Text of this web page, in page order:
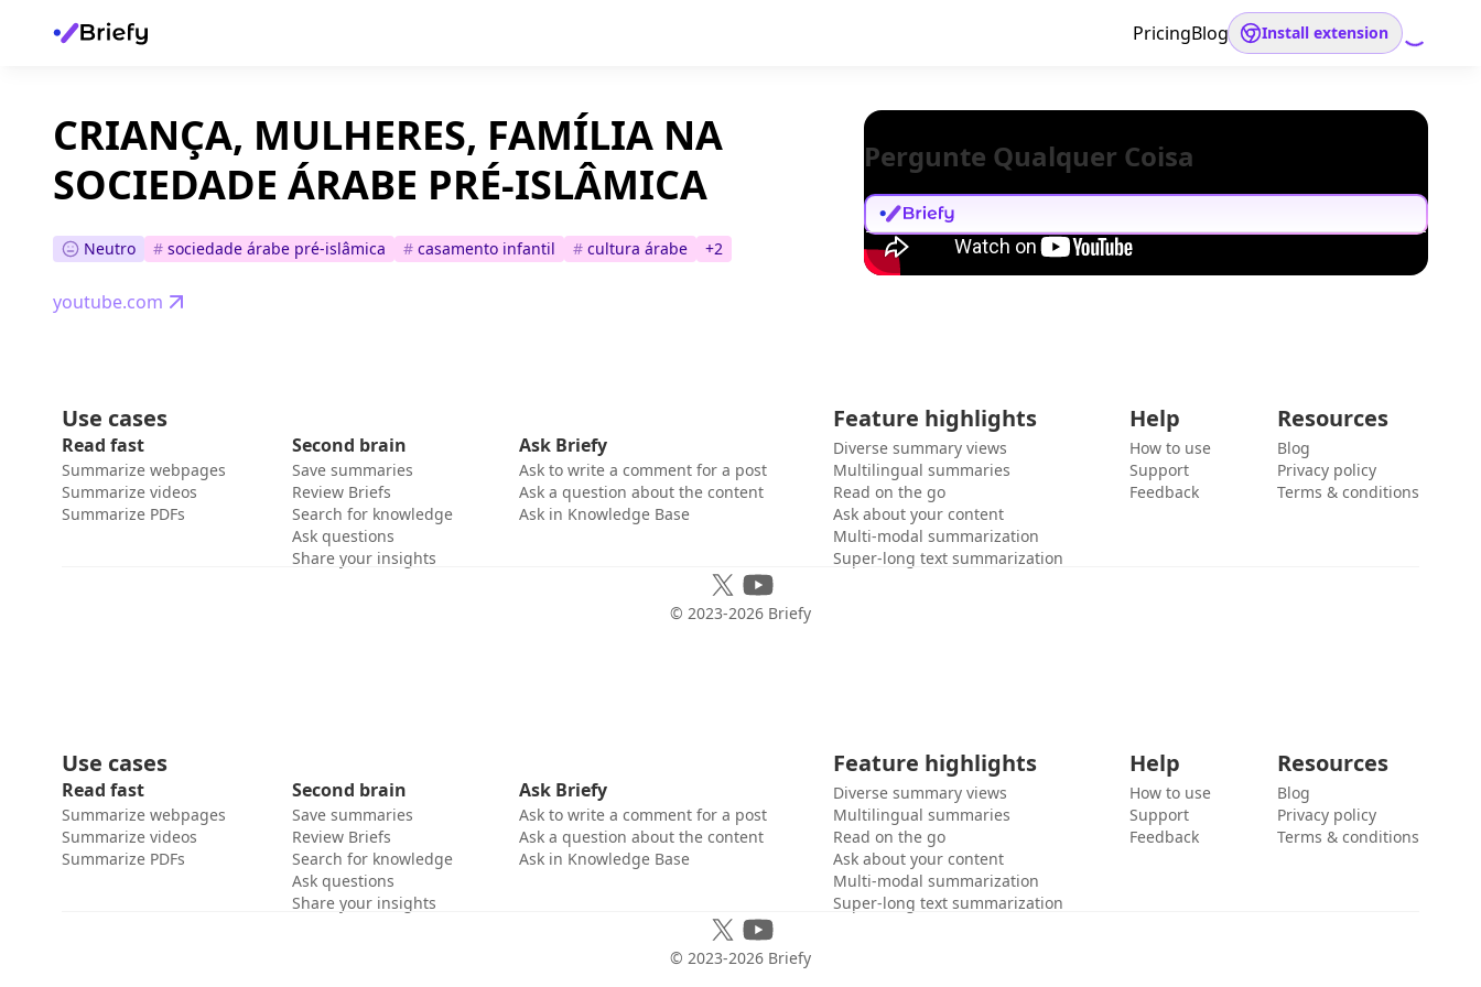
PricingBlog Install extension
CRIANÇA, MULHERES, FAMÍLIA NA
SOCIEDADE ÁRABE PRÉ-ISLÂMICA
Neutro # sociedade árabe pré-islâmica # casamento infantil # cultura árabe +2
youtube.com
Pergunte Qualquer Coisa
Use cases
Read fast
Summarize webpages
Summarize videos
Summarize PDFs
Second brain
Save summaries
Review Briefs
Search for knowledge
Ask questions
Share your insights
Ask Briefy
Ask to write a comment for a post
Ask a question about the content
Ask in Knowledge Base
Feature highlights
Diverse summary views
Multilingual summaries
Read on the go
Ask about your content
Multi-modal summarization
Super-long text summarization
Help
How to use
Support
Feedback
Resources
Blog
Privacy policy
Terms & conditions
© 2023-2026 Briefy
Use cases
Read fast
Summarize webpages
Summarize videos
Summarize PDFs
Second brain
Save summaries
Review Briefs
Search for knowledge
Ask questions
Share your insights
Ask Briefy
Ask to write a comment for a post
Ask a question about the content
Ask in Knowledge Base
Feature highlights
Diverse summary views
Multilingual summaries
Read on the go
Ask about your content
Multi-modal summarization
Super-long text summarization
Help
How to use
Support
Feedback
Resources
Blog
Privacy policy
Terms & conditions
© 2023-2026 Briefy